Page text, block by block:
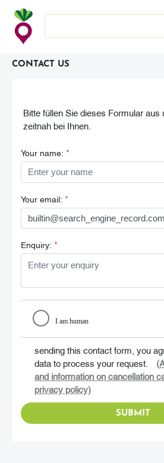
CONTACT US
Bitte füllen Sie dieses Formular aus
zeitnah bei Ihnen.
Your name: *
Your email: *
Enquiry: *
sending this contact form, you
data to process your request.
and information on cancellation
privacy policy)